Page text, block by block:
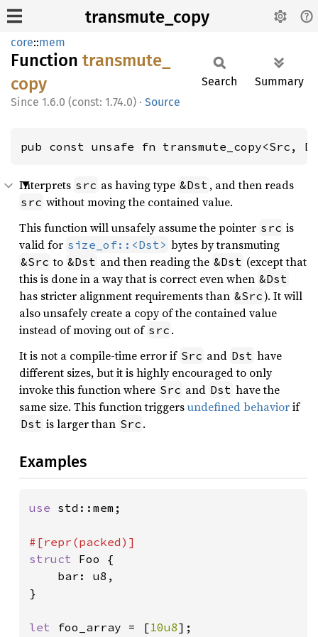
transmute_copy
core::mem
Function transmute_
copy
1.6.0 (const: 1.74.0) · Source
Search Summary
pub const unsafe fn transmute_copy<Src,
Interprets src as having type &Dst , and then reads
src without moving the contained value.
This function will unsafely assume the pointer src is
valid for size_of::<Dst> bytes by transmuting
&Src to &Dst and then reading the &Dst (except that
this is done in a way that is correct even when &Dst
has stricter alignment requirements than &Src). It will
also unsafely create a copy of the contained value
instead of moving out of src .
It is not a compile-time error if Src and Dst have
different sizes, but it is highly encouraged to only
invoke this function where Src and Dst have the
same size. This function triggersundefined behaviorif
Dst is larger than Src .
Examples
use std::mem;
struct Foo {
    bar: u8,
}
let foo_array = [10u8];